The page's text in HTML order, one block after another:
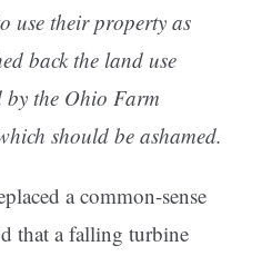
use their property as
back the land use
by the Ohio Farm
should be ashamed.
a common-sense
that a falling turbine